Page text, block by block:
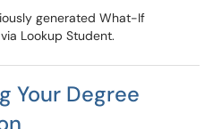
generated What-If
Lookup Student.
Your Degree